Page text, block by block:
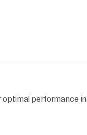
performance